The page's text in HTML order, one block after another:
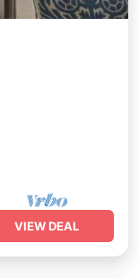
VIEW DEAL